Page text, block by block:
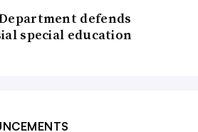
defends
special education